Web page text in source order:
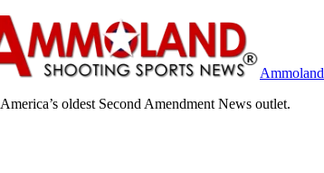
Ammoland
America’s oldest Second Amendment News outlet.